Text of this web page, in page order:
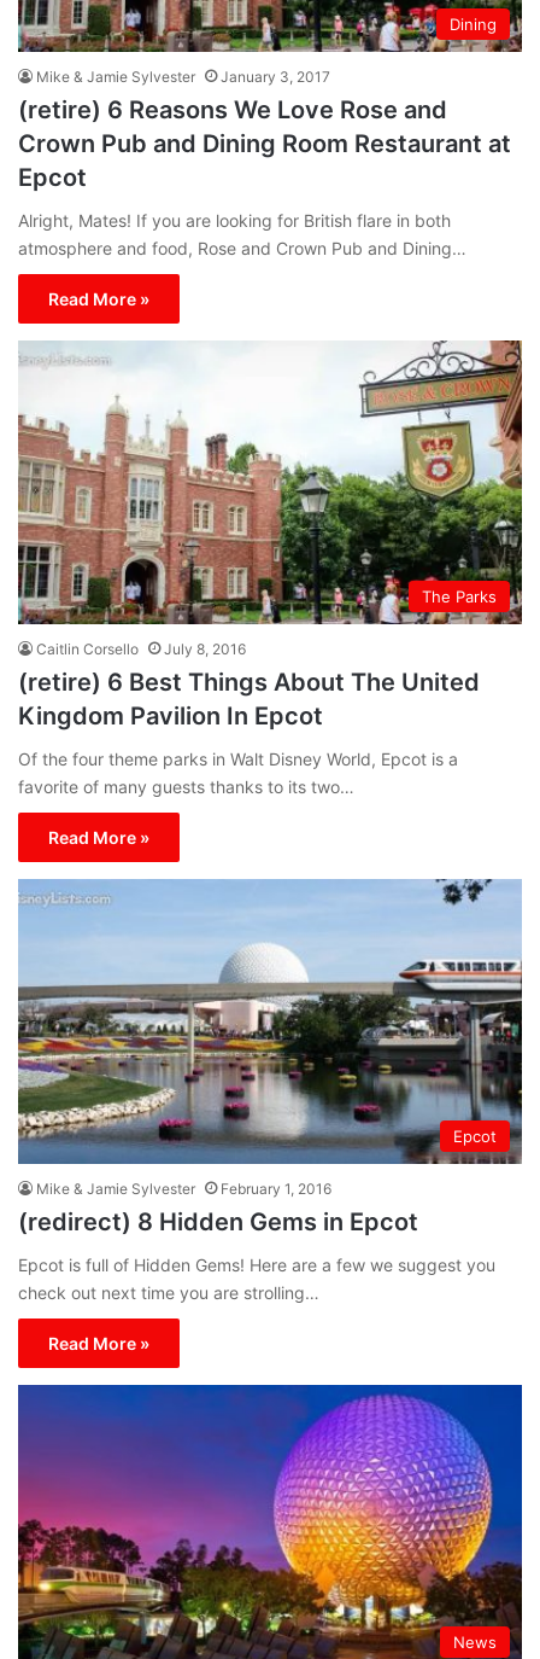
Dining
Mike & Jamie Sylvester January 3, 2017
(retire) 6 Reasons We Love Rose and
Crown Pub and Dining Room Restaurant at
Epcot
Alright, Mates! If you are looking for British flare in both
atmosphere and food, Rose and Crown Pub and Dining…
Read More »
The Parks
Caitlin Corsello July 8, 2016
(retire) 6 Best Things About The United
Kingdom Pavilion In Epcot
Of the four theme parks in Walt Disney World, Epcot is a
favorite of many guests thanks to its two…
Read More »
Epcot
Mike & Jamie Sylvester February 1, 2016
(redirect) 8 Hidden Gems in Epcot
Epcot is full of Hidden Gems! Here are a few we suggest you
check out next time you are strolling…
Read More »
News